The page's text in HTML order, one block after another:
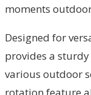
moments
Designed for
provides a
various outdoor